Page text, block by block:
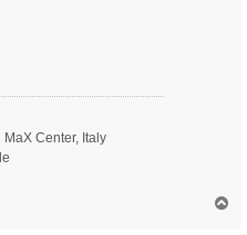
yes
no
2
yes
no
symmetries:  2  2
yes
[cc]
Center, Italy